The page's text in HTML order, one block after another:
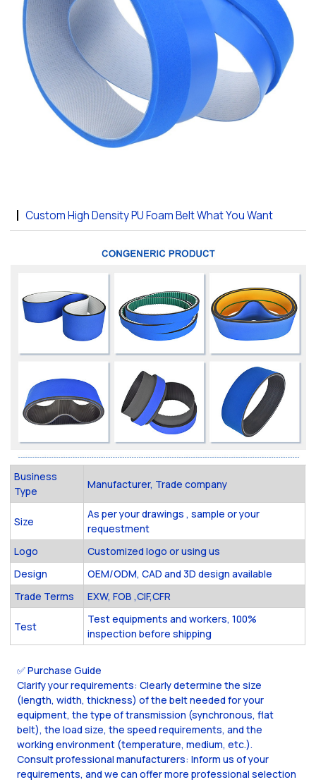
Custom High Density PU Foam Belt What You Want
Business
Type
Manufacturer, Trade company
Size
As per your drawings , sample or your
requestment
Logo
Customized logo or using us
Design
OEM/ODM, CAD and 3D design available
Trade Terms
EXW, FOB ,CIF,CFR
Test
Test equipments and workers, 100%
inspection before shipping
✅ Purchase Guide
Clarify your requirements: Clearly determine the size
(length, width, thickness) of the belt needed for your
equipment, the type of transmission (synchronous, flat
belt), the load size, the speed requirements, and the
working environment (temperature, medium, etc.).
Consult professional manufacturers: Inform us of your
requirements, and we can offer more professional selection